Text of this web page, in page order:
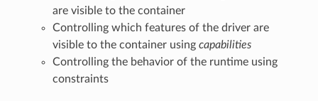
are visible to the container
Controlling which features of the driver are
visible to the container using capabilities
Controlling the behavior of the runtime using
constraints